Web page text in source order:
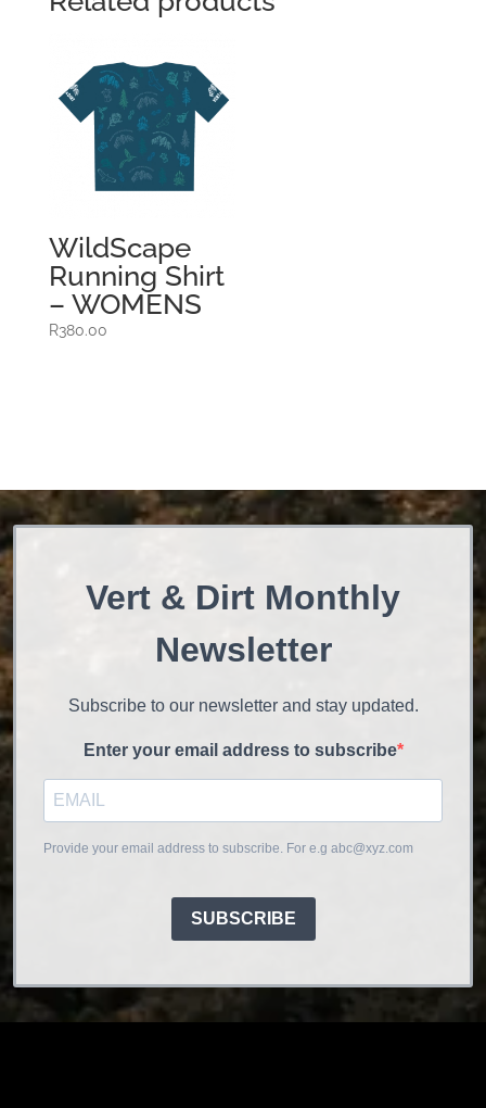
WildScape
Running Shirt
– WOMENS
R380.00
Vert & Dirt Monthly
Newsletter
Subscribe to our newsletter and stay updated.
Enter your email address to subscribe
Provide your email address to subscribe. For e.g abc@xyz.com
SUBSCRIBE